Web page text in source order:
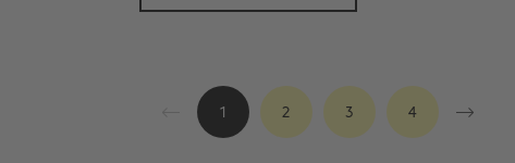
1 2 3 4